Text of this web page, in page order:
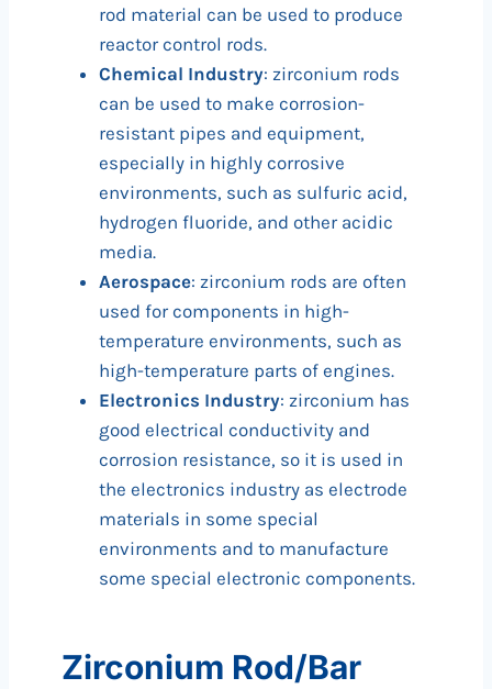
rod material can be used to produce
reactor control rods.
Chemical Industry: zirconium rods
can be used to make corrosion-
resistant pipes and equipment,
especially in highly corrosive
environments, such as sulfuric acid,
hydrogen fluoride, and other acidic
media.
Aerospace: zirconium rods are often
used for components in high-
temperature environments, such as
high-temperature parts of engines.
Electronics Industry: zirconium has
good electrical conductivity and
corrosion resistance, so it is used in
the electronics industry as electrode
materials in some special
environments and to manufacture
some special electronic components.
Zirconium Rod/Bar